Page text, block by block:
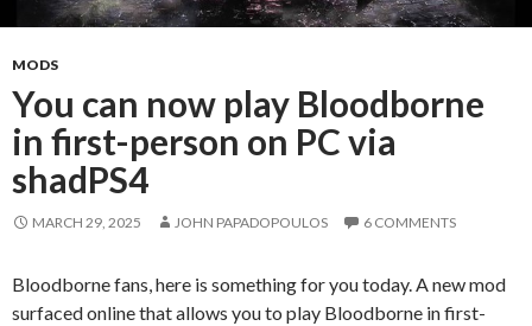
MODS
You can now play Bloodborne
in first-person on PC via
shadPS4
MARCH 29, 2025 JOHN PAPADOPOULOS 6 COMMENTS
Bloodborne fans, here is something for you today. A new mod
surfaced online that allows you to play Bloodborne in first-